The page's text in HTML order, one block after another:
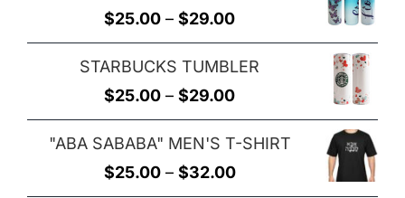
through
$25.00 – $29.00Price
range:
$25.00
$29.00
STARBUCKS TUMBLER
$25.00 – $29.00Price
range:
$25.00
through
"ABA SABABA" MEN'S T-SHIRT
$25.00 – $32.00Price